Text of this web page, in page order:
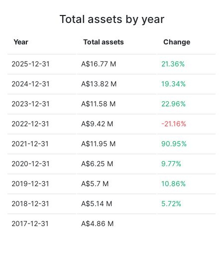
Total assets by year
Year Total assets Change
2025-12-31 A$16.77 M 21.36%
2024-12-31 A$13.82 M 19.34%
2023-12-31 A$11.58 M 22.96%
2022-12-31 A$9.42 M -21.16%
2021-12-31 A$11.95 M 90.95%
2020-12-31 A$6.25 M 9.77%
2019-12-31 A$5.7 M 10.86%
2018-12-31 A$5.14 M 5.72%
2017-12-31 A$4.86 M